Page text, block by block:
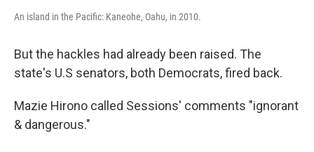
An island in the Pacific: Kaneohe, Oahu, in 2010.
But the hackles had already been raised. The
state's U.S senators, both Democrats, fired back.
Mazie Hirono called Sessions' comments "ignorant
& dangerous."